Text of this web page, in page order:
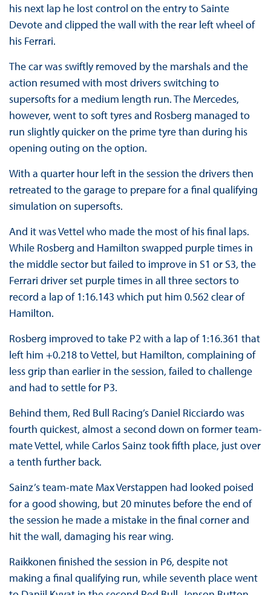
his next lap he lost control on the entry to Sainte
Devote and clipped the wall with the rear left wheel of
his Ferrari.
The car was swiftly removed by the marshals and the
action resumed with most drivers switching to
supersofts for a medium length run. The Mercedes,
however, went to soft tyres and Rosberg managed to
run slightly quicker on the prime tyre than during his
opening outing on the option.
With a quarter hour left in the session the drivers then
retreated to the garage to prepare for a final qualifying
simulation on supersofts.
And it was Vettel who made the most of his final laps.
While Rosberg and Hamilton swapped purple times in
the middle sector but failed to improve in S1 or S3, the
Ferrari driver set purple times in all three sectors to
record a lap of 1:16.143 which put him 0.562 clear of
Hamilton.
Rosberg improved to take P2 with a lap of 1:16.361 that
left him +0.218 to Vettel, but Hamilton, complaining of
less grip than earlier in the session, failed to challenge
and had to settle for P3.
Behind them, Red Bull Racing’s Daniel Ricciardo was
fourth quickest, almost a second down on former team-
mate Vettel, while Carlos Sainz took fifth place, just over
a tenth further back.
Sainz’s team-mate Max Verstappen had looked poised
for a good showing, but 20 minutes before the end of
the session he made a mistake in the final corner and
hit the wall, damaging his rear wing.
Raikkonen finished the session in P6, despite not
making a final qualifying run, while seventh place went